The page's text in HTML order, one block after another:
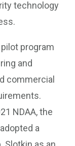
technology
program
and
commercial
NDAA, the
a